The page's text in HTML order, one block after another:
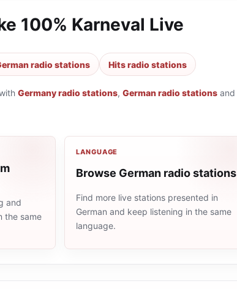
100% Karneval Live
radio stations Hits radio stations
Germany radio stations, German radio stations and
and
the same
LANGUAGE
Browse German radio stations
Find more live stations presented in
German and keep listening in the same
language.